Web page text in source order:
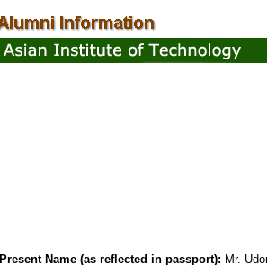
Present Name (as reflected in passport): Mr.